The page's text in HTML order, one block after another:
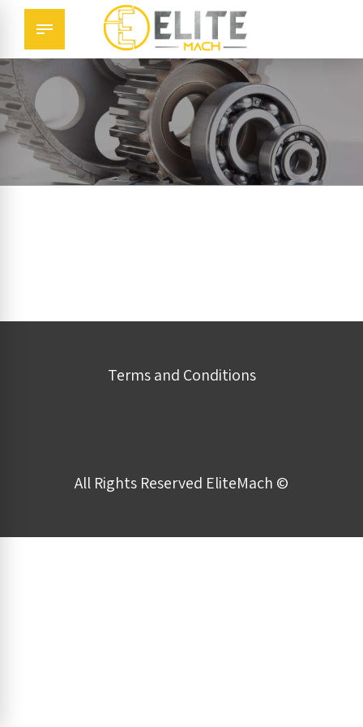
Terms and Conditions
All Rights Reserved EliteMach ©